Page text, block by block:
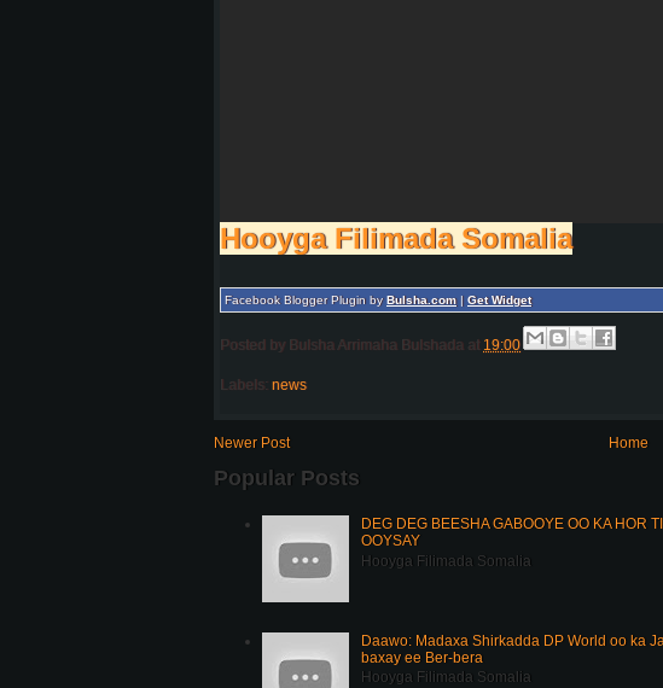
Hooyga Filimada Somalia
Facebook Blogger Plugin byBulsha.com| Get Widget
Posted by Bulsha Arrimaha Bulshada at 19:00
Labels: news
Newer Post Home
Popular Posts
DEG DEG BEESHA GABOOYE OO KA HOR
OOYSAY
Hooyga Filimada Somalia
Daawo: Madaxa Shirkadda DP World oo ka
baxay ee Ber-bera
Hooyga Filimada Somalia